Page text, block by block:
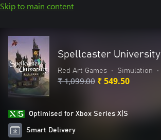
Skip to main content
Spellcaster University
Red Art Games • Simulation •
₹ 1,099.00 ₹ 549.50
Optimised for Xbox Series X|S
Smart Delivery